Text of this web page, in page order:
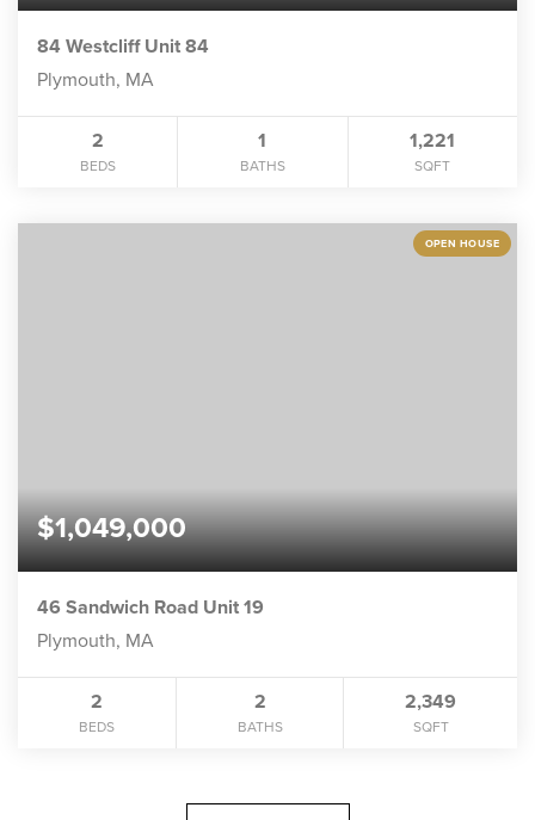
84 Westcliff Unit 84
Plymouth, MA
2
BEDS
1
BATHS
1,221
SQFT
OPEN HOUSE
$1,049,000
46 Sandwich Road Unit 19
Plymouth, MA
2
BEDS
2
BATHS
2,349
SQFT